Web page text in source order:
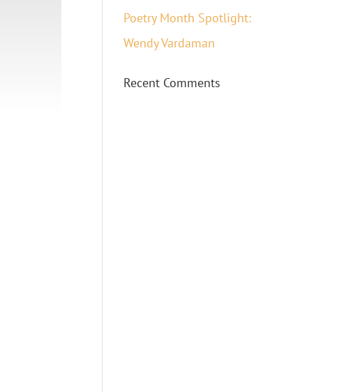
Poetry Month Spotlight:
Wendy Vardaman
Recent Comments